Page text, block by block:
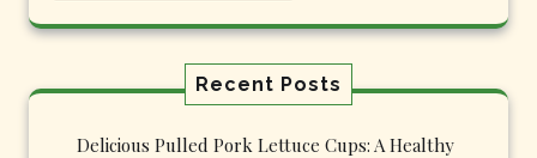
Recent Posts
Delicious Pulled Pork Lettuce Cups: A Healthy